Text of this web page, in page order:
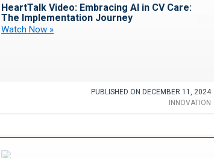
HeartTalk Video: Embracing AI in CV Care:
The Implementation Journey
Watch Now »
PUBLISHED ON DECEMBER 11, 2024
INNOVATION